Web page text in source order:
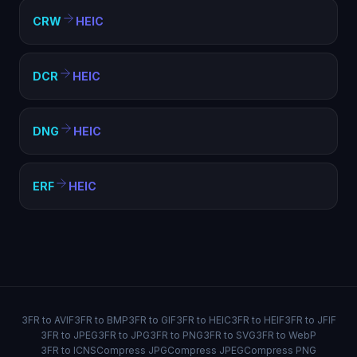
CRW HEIC
DCR HEIC
DNG HEIC
ERF HEIC
3FR to AVIF3FR to BMP3FR to GIF3FR to HEIC3FR to HEIF3FR to JFIF
3FR to JPEG3FR to JPG3FR to PNG3FR to SVG3FR to WebP
3FR to ICNSCompress JPGCompress JPEGCompress PNG